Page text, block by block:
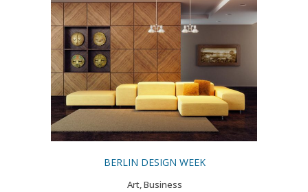
BERLIN DESIGN WEEK
Art, Business